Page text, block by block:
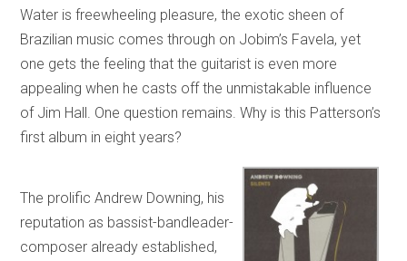
Water is freewheeling pleasure, the exotic sheen of
Brazilian music comes through on Jobim’s Favela, yet
one gets the feeling that the guitarist is even more
appealing when he casts off the unmistakable influence
of Jim Hall. One question remains. Why is this Patterson’s
first album in eight years?
The prolific Andrew Downing, his
reputation as bassist-bandleader-
composer already established,